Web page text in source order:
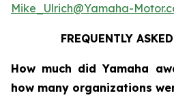
Mike_Ulrich@Yamaha-
FREQUENTLY
How much did Yamaha
how many organizations